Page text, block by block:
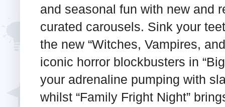
and seasonal fun with new and
curated carousels. Sink your
the new “Witches, Vampires,
iconic horror blockbusters in
your adrenaline pumping with
whilst “Family Fright Night”